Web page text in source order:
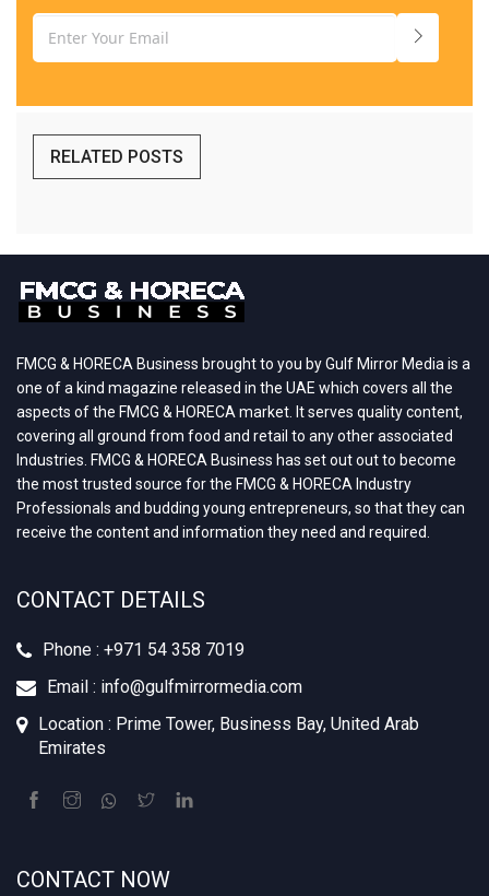
RELATED POSTS
FMCG & HORECA Business brought to you by Gulf Mirror Media is a
one of a kind magazine released in the UAE which covers all the
aspects of the FMCG & HORECA market. It serves quality content,
covering all ground from food and retail to any other associated
Industries. FMCG & HORECA Business has set out out to become
the most trusted source for the FMCG & HORECA Industry
Professionals and budding young entrepreneurs, so that they can
receive the content and information they need and required.
CONTACT DETAILS
Phone : +‪971 54 358 7019
Email : info@gulfmirrormedia.com
Location : Prime Tower, Business Bay, United Arab
Emirates
CONTACT NOW